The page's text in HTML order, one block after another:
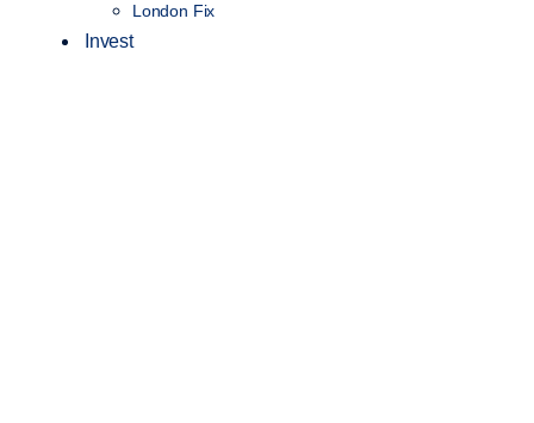
London Fix
Invest